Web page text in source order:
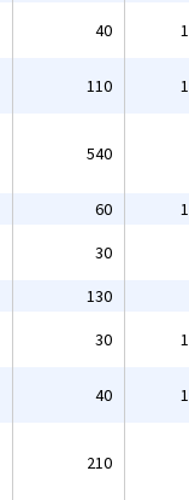
40
110
540
60
30
130
30
40
210